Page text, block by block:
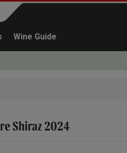
Wine Guide
Continue shopping
Shiraz 2024